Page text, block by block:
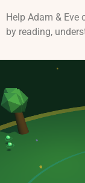
Help Adam & Eve
by reading,